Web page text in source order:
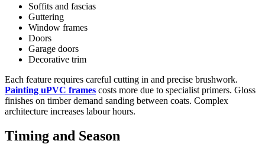
Soffits and fascias
Guttering
Window frames
Doors
Garage doors
Decorative trim
Each feature requires careful cutting in and precise brushwork.
Painting uPVC frames costs more due to specialist primers. Gloss
finishes on timber demand sanding between coats. Complex
architecture increases labour hours.
Timing and Season